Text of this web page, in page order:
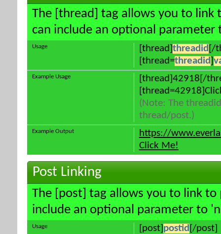
The [thread] tag allows you to link
can include an optional
[thread] threadid [/
[thread=threadid
Usage
[thread]42918[/
(Note: The
thread/post.)
Example Usage
https://
Click Me!
Example Output
Post Linking
The [post] tag allows you to link to
include an optional parameter to
[post] postid [/post]
Usage